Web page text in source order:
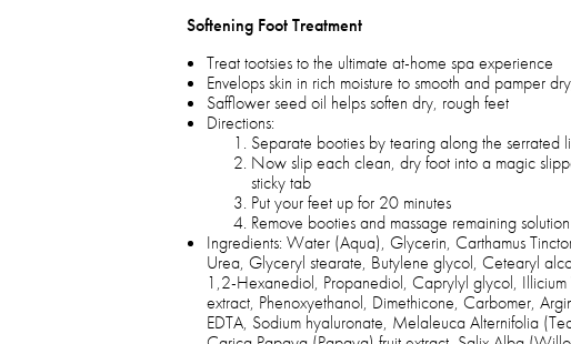
Softening Foot Treatment
Treat tootsies to the ultimate at-home spa experience
Envelops skin in rich moisture to smooth and pamper
Safflower seed oil helps soften dry, rough feet
Directions:
Separate booties by tearing along the serrated
Now slip each clean, dry foot into a magic
sticky tab
Put your feet up for 20 minutes
Remove booties and massage remaining
Ingredients: Water (Aqua), Glycerin, Carthamus
Urea, Glyceryl stearate, Butylene glycol, Cetearyl
1,2-Hexanediol, Propanediol, Caprylyl glycol, Illicium
extract, Phenoxyethanol, Dimethicone, Carbomer,
EDTA, Sodium hyaluronate, Melaleuca Alternifolia